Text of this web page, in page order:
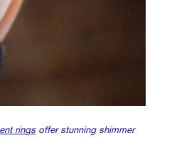
ringsoffer stunning shimmer